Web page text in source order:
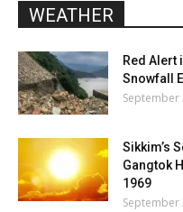
WEATHER
Red Alert
Snowfall
September
Sikkim’s
Gangtok
1969
September